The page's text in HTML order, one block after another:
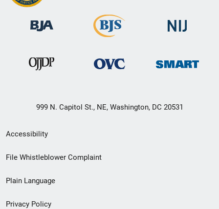
999 N. Capitol St., NE, Washington, DC 20531
Secondary
Footer
menu
Accessibility
File Whistleblower Complaint
Plain Language
Privacy Policy